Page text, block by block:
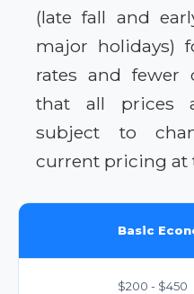
(late fall and
major holidays)
rates and fewer
that all prices
subject to
current pricing at
Basic
$200 - $450